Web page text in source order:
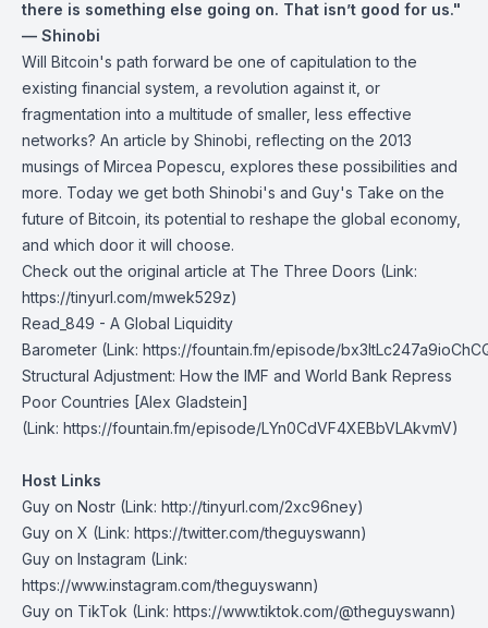
there is something else going on. That isn’t good for us."
— Shinobi
Will Bitcoin's path forward be one of capitulation to the
existing financial system, a revolution against it, or
fragmentation into a multitude of smaller, less effective
networks? An article by Shinobi, reflecting on the 2013
musings of Mircea Popescu, explores these possibilities and
more. Today we get both Shinobi's and Guy's Take on the
future of Bitcoin, its potential to reshape the global economy,
and which door it will choose.
Check out the original article at The Three Doors (Link:
https://tinyurl.com/mwek529z)
Read_849 - A Global Liquidity
Barometer (Link: https://fountain.fm/episode/
Structural Adjustment: How the IMF and World Bank Repress
Poor Countries [Alex Gladstein]
(Link: https://fountain.fm/episode/LYn0CdVF4XEBbVLAkvmV)
Host Links
Guy on Nostr ⁠(Link: http://tinyurl.com/2xc96ney)
⁠Guy on X ⁠(Link: https://twitter.com/theguyswann)
Guy on Instagram (Link:
https://www.instagram.com/theguyswann)
Guy on TikTok (Link: https://www.tiktok.com/@theguyswann)